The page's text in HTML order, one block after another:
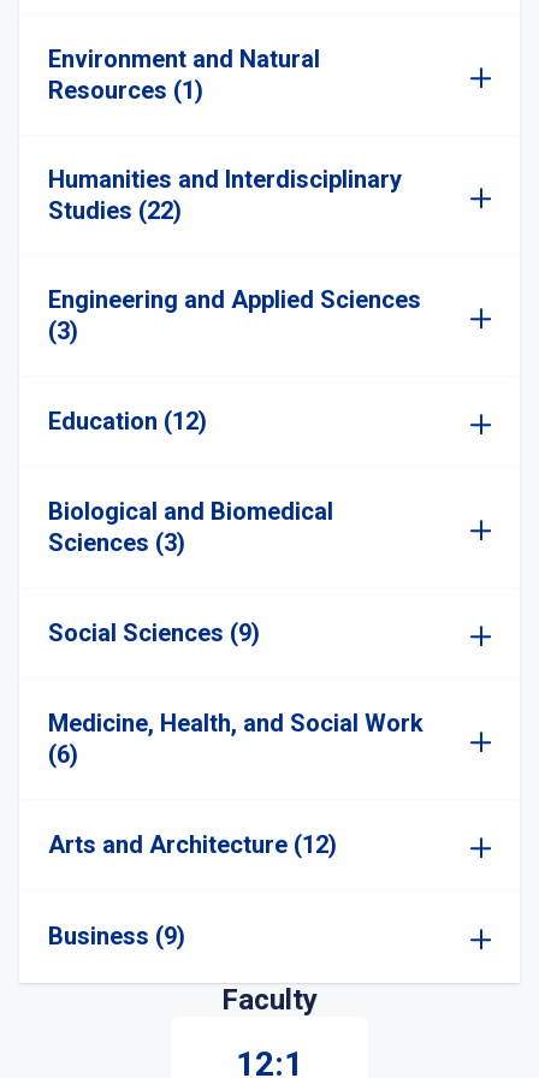
Environment and Natural
Resources (1)
Humanities and Interdisciplinary
Studies (22)
Engineering and Applied Sciences
(3)
Education (12)
Biological and Biomedical
Sciences (3)
Social Sciences (9)
Medicine, Health, and Social Work
(6)
Arts and Architecture (12)
Business (9)
Faculty
12:1